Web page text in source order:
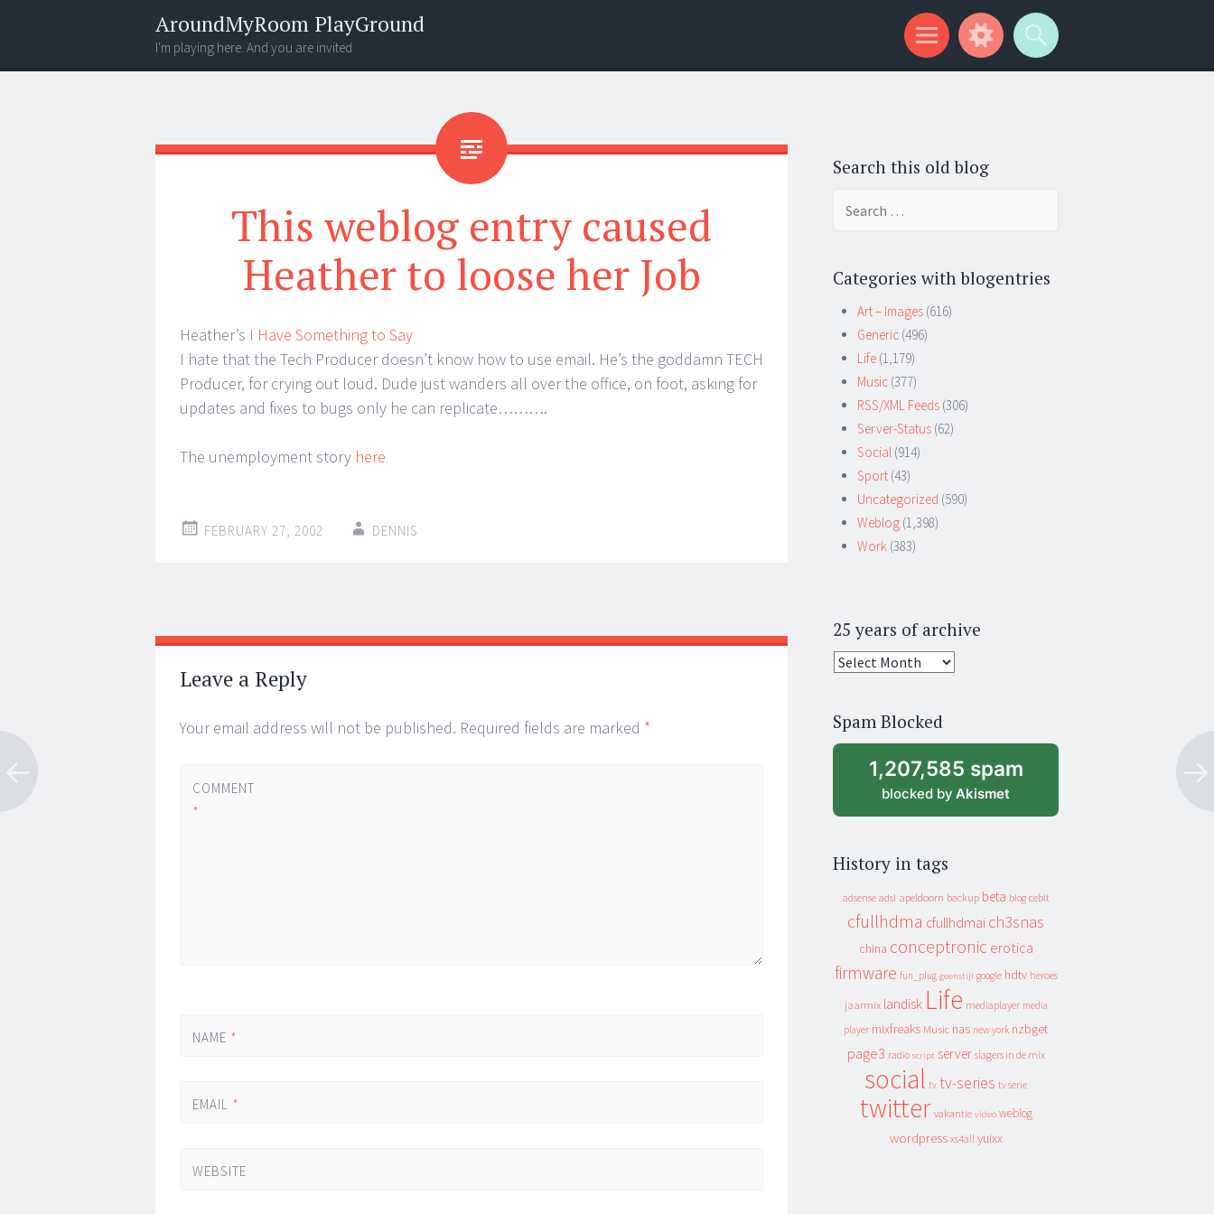
AroundMyRoom PlayGround
I'm playing here. And you are invited
Menu
Widgets
Search
This weblog entry caused
Heather to loose her Job
Heather’s I Have Something to Say
I hate that the Tech Producer doesn’t know how to use email. He’s the goddamn TECH
Producer, for crying out loud. Dude just wanders all over the office, on foot, asking for
updates and fixes to bugs only he can replicate……….
The unemployment story here
FEBRUARY 27, 2002 DENNIS
Post
navigation
←
→
Leave a Reply
Your email address will not be published. Required fields are marked *
COMMENT
*
NAME *
EMAIL *
WEBSITE
Search this old blog
Categories with blogentries
Art – Images (616)
Generic (496)
Life (1,179)
Music (377)
RSS/XML Feeds (306)
Server-Status (62)
Social (914)
Sport (43)
Uncategorized (590)
Weblog (1,398)
Work (383)
25 years of archive
25
archive
Spam Blocked
1,207,585 spam
blocked by Akismet
History in tags
adsense adsl apeldoorn backup beta blog cebit
cfullhdma cfullhdmai ch3snas
china conceptronic erotica
firmware fun_plug geenstijl google hdtv heroes
jaarmix landisk Life mediaplayer media
player mixfreaks Music nas new york nzbget
page3 radio script server slagers in de mix
social tv tv-series tv serie
twitter vakantie video weblog
wordpress xs4all yuixx